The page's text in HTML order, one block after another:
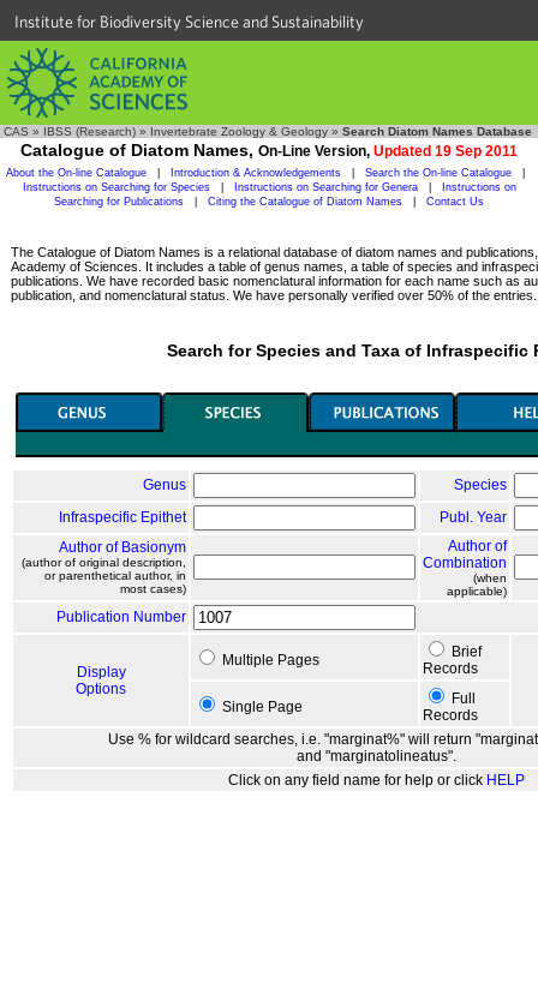
Institute for Biodiversity Science and Sustainability
CAS » IBSS (Research) » Invertebrate Zoology & Geology » Search Diatom Names Database
Catalogue of Diatom Names, On-Line Version, Updated 19 Sep 2011
About the On-line Catalogue Introduction & Acknowledgements Search the On-line Catalogue
Instructions on Searching for Species
Instructions on Searching for Genera
Instructions on
Searching for Publications
Citing the Catalogue of Diatom Names Contact Us
The Catalogue of Diatom Names is a relational database of diatom names and
Academy of Sciences. It includes a table of genus names, a table of species and
publications. We have recorded basic nomenclatural information for each name such as
publication, and nomenclatural status. We have personally verified over 50% of the entries.
Search for Species and Taxa of Infraspecific
Genus
Species
Infraspecific Epithet
Publ. Year
Author of Basionym
(author of original description,
or parenthetical author, in
most cases)
Author of
Combination
(when
applicable)
Publication Number
Display
Options
Multiple Pages
Brief
Records
Single Page
Full
Records
Use % for wildcard searches, i.e. "marginat%" will return
and "marginatolineatus".
Click on any field name for help or click HELP